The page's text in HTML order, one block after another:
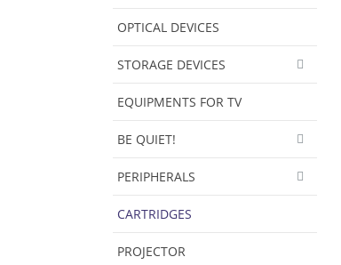
OPTICAL DEVICES
STORAGE DEVICES
EQUIPMENTS FOR TV
BE QUIET!
PERIPHERALS
CARTRIDGES
PROJECTOR